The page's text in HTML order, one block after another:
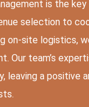
is the
selection to
on-site logistics,
Our team’s
leaving a positive